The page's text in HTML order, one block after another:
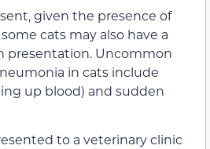
given the presence of
cats may also have a
presentation. Uncommon
in cats include
up blood) and sudden
to a veterinary clinic